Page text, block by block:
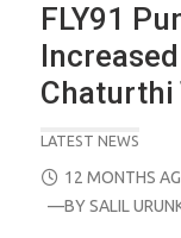
FLY91
Chaturthi
LATEST NEWS
POSTED
ON
12 MONTHS
—BYSALIL